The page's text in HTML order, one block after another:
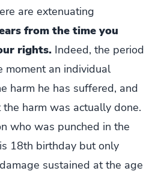
are extenuating
from the time you
rights. Indeed, the period
moment an individual
harm he has suffered, and
harm was actually done.
who was punched in the
18th birthday but only
sustained at the age